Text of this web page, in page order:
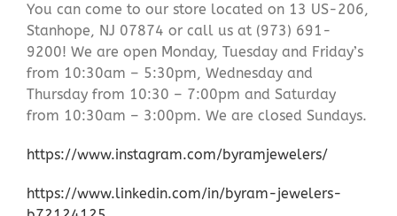
You can come to our store located on 13 US-206,
Stanhope, NJ 07874 or call us at (973) 691-
9200! We are open Monday, Tuesday and Friday’s
from 10:30am – 5:30pm, Wednesday and
Thursday from 10:30 – 7:00pm and Saturday
from 10:30am – 3:00pm. We are closed Sundays.
https://www.instagram.com/byramjewelers/
https://www.linkedin.com/in/byram-jewelers-